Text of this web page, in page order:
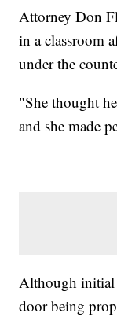
Attorney Don
in a classroom
under the
"She thought
and she made
Although initial
door being